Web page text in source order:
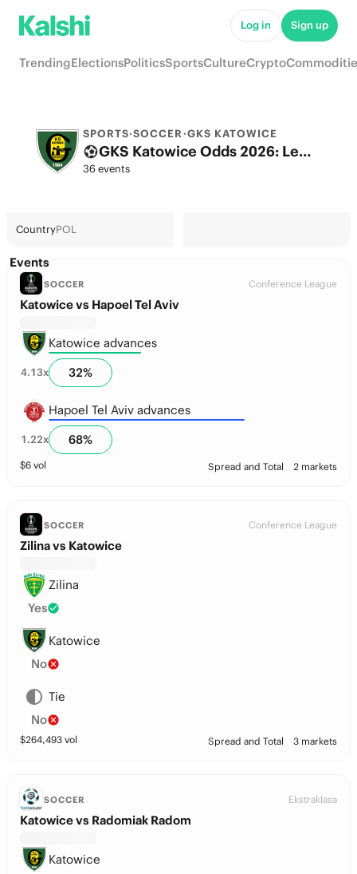
Log in Sign up
TrendingElectionsPoliticsSportsCultureCrypto
SPORTS·SOCCER·GKS KATOWICE
GKS Katowice Odds 2026: League, Match & Futures
36 events
CountryPOL
Events
SOCCER Conference League
Katowice vs Hapoel Tel Aviv
Katowice advances
4.13x 32%
Hapoel Tel Aviv advances
1.22x 68%
$6 vol Spread and Total 2 markets
SOCCER Conference League
Zilina vs Katowice
Zilina
Yes
Katowice
No
Tie
No
$264,493 vol Spread and Total 3 markets
SOCCER Ekstraklasa
Katowice vs Radomiak Radom
Katowice